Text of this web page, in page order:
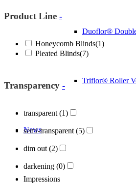
Duoflor®
Triflor® Roller
News
Impressions
Product Line -
Honeycomb Blinds(1)
Pleated Blinds(7)
Transparency -
transparent (1)
semi-transparent (5)
dim out (2)
darkening (0)